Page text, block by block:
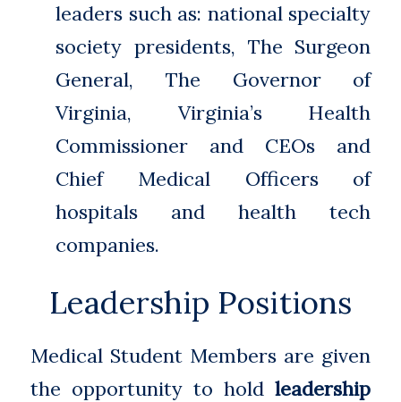
leaders such as: national specialty
society presidents, The Surgeon
General, The Governor of
Virginia, Virginia’s Health
Commissioner and CEOs and
Chief Medical Officers of
hospitals and health tech
companies.
Leadership Positions
Medical Student Members are given
the opportunity to holdleadership